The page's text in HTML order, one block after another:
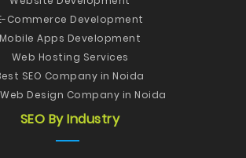
Commerce Development
Mobile Apps Development
Web Hosting Services
SEO Company in Noida
Design Company in Noida
SEO By Industry